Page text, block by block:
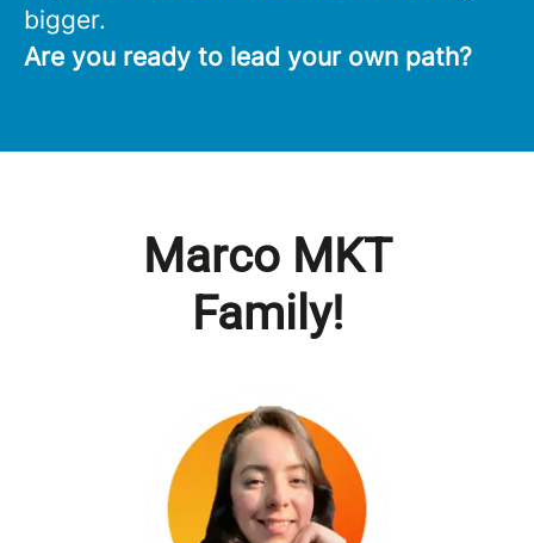
bigger.
Are you ready to lead your own path?
Marco MKT
Family!